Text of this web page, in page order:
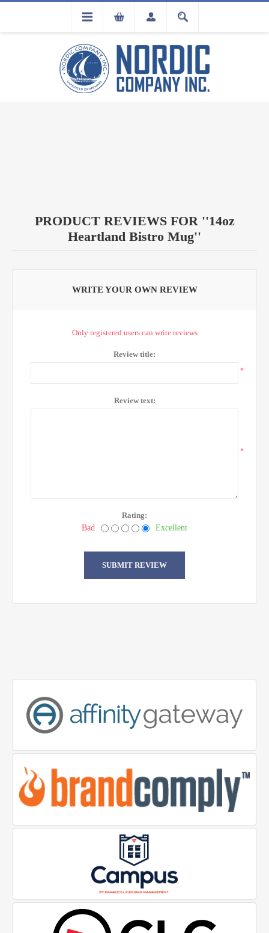
FLA
PRODUCT REVIEWS FOR
14oz
Heartland Bistro Mug
WRITE YOUR OWN REVIEW
Only registered users can write reviews
Review title:
*
Review text:
*
Rating:
Bad
Excellent